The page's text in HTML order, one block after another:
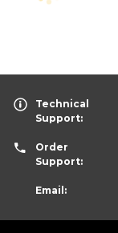
Technical
Support:
Order
Support:
Email: